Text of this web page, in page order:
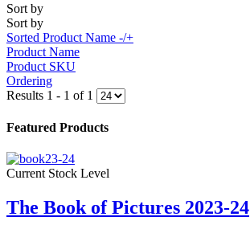
Sort by
Sort by
Sorted Product Name -/+
Product Name
Product SKU
Ordering
Results 1 - 1 of 1
Featured Products
Current Stock Level
The Book of Pictures 2023-24